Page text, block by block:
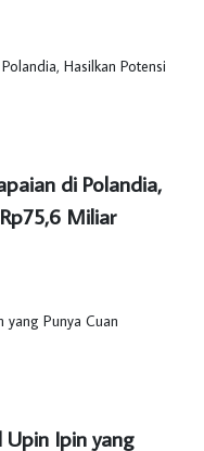
di Polandia,
Miliar
Upin Ipin yang